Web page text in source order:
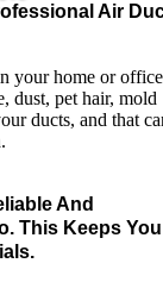
Air
your home or
dust, pet hair, mold
ducts, and that
And
This Keeps